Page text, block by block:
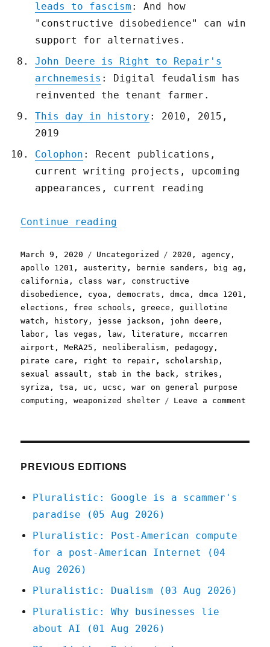
leads to fascism : And how
"constructive disobedience" can win
support for alternatives.
John Deere is Right to Repair's
archnemesis : Digital feudalism has
reinvented the tenant farmer.
This day in history : 2010, 2015,
2019
Colophon : Recent publications,
current writing projects, upcoming
appearances, current reading
Continue reading
Posted
on
March 9, 2020 Categories
Uncategorized Tags
2020 , agency ,
apollo 1201 , austerity , bernie sanders , big ag ,
california , class war , constructive
disobedience , cyoa ,democrats ,dmca ,dmca 1201 ,
elections , free schools ,greece ,guillotine
watch , history , jesse jackson , john deere ,
labor , las vegas , law , literature ,mccarren
airport ,MeRA25 , neoliberalism , pedagogy ,
pirate care , right to repair , scholarship ,
sexual assault , stab in the back , strikes ,
syriza ,tsa , uc , ucsc ,war on general purpose
computing ,weaponized shelter Leave a comment
PREVIOUS EDITIONS
Pluralistic: Google is a scammer's
paradise (05 Aug 2026)
Pluralistic: Post-American compute
for a post-American Internet (04
Aug 2026)
Pluralistic: Dualism (03 Aug 2026)
Pluralistic: Why businesses lie
about AI (01 Aug 2026)